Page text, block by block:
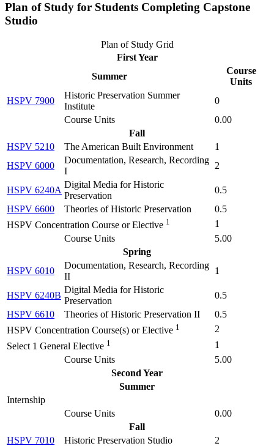
Plan of Study for Students Completing Capstone
Studio
Plan of Study Grid
First Year
Summer
Course
Units
HSPV 7900
Historic Preservation Summer
Institute
0
Course Units
0.00
Fall
HSPV 5210
The American Built Environment
1
HSPV 6000
Documentation, Research, Recording
I
2
HSPV 6240A
Digital Media for Historic
Preservation
0.5
HSPV 6600
Theories of Historic Preservation
0.5
HSPV Concentration Course or Elective 1
1
Course Units
5.00
Spring
HSPV 6010
Documentation, Research, Recording
II
1
HSPV 6240B
Digital Media for Historic
Preservation
0.5
HSPV 6610
Theories of Historic Preservation II
0.5
HSPV Concentration Course(s) or Elective 1
2
Select 1 General Elective 1
1
Course Units
5.00
Second Year
Summer
Internship
Course Units
0.00
Fall
HSPV 7010
Historic Preservation Studio
2